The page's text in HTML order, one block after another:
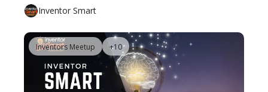
Inventor Smart
Inventors Meetup +10